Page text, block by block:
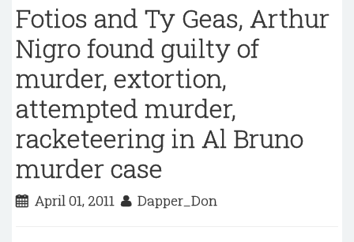
Fotios and Ty Geas, Arthur
Nigro found guilty of
murder, extortion,
attempted murder,
racketeering in Al Bruno
murder case
April 01, 2011 Dapper_Don